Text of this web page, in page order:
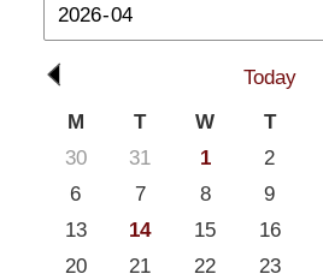
Today
M
T W T
30
31 1 2
6
7 8 9
13
14 15 16
20
21 22 23